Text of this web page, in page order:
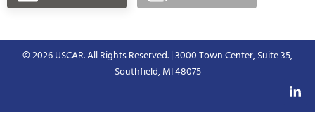
© 2026 USCAR. All Rights Reserved. | 3000 Town Center, Suite 35,
Southfield, MI 48075